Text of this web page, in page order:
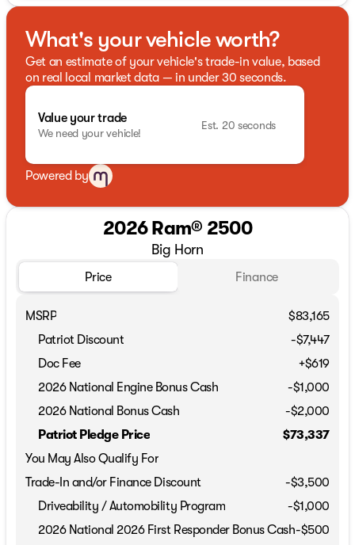
What's your vehicle worth?
Get an estimate of your vehicle's trade-in value, based
on real local market data — in under 30 seconds.
Value your trade
We need your vehicle!
Est. 20 seconds
Powered by
2026 Ram® 2500
Big Horn
Price Finance
MSRP
$83,165
Patriot Discount
-$7,447
Doc Fee
+$619
2026 National Engine Bonus Cash
-$1,000
2026 National Bonus Cash
-$2,000
Patriot Pledge Price
$73,337
You May Also Qualify For
Trade-In and/or Finance Discount
-$3,500
Driveability / Automobility Program
-$1,000
2026 National 2026 First Responder Bonus Cash-$500